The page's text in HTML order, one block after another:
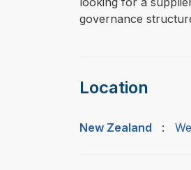
governance
Location
New Zealand :